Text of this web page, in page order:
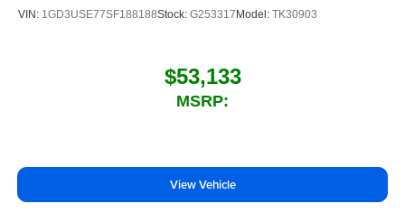
VIN: 1GD3USE77SF188188Stock: G253317 Model: TK30903
$53,133
MSRP:
View Vehicle